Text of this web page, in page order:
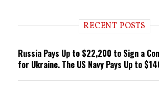
n RECENT POSTS
Russia Pays Up to $22,200 to Sign a
for Ukraine. The US Navy Pays Up to